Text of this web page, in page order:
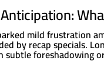
mild frustration
by recap specials.
subtle foreshadowing